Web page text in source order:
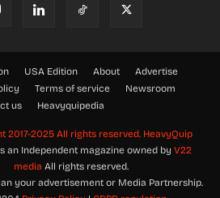
USA Edition About
Advertise
Terms of service
Newsroom
us
Heavyquipedia
2017-2025 All rights reserved. HeavyQuip
an Independent magazine owned by V22
media All rights reserved.
your advertisement or Media Partnership.